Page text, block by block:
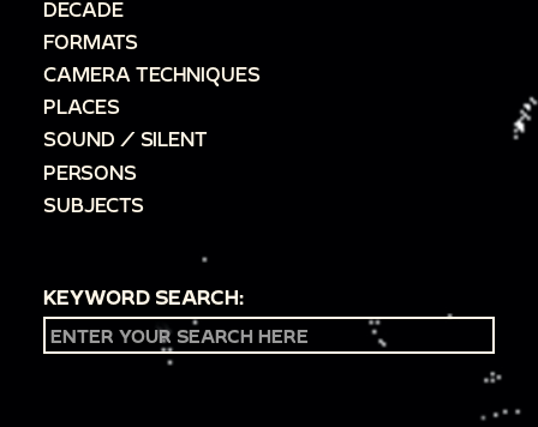
DECADE
FORMATS
CAMERA TECHNIQUES
PLACES
SOUND / SILENT
PERSONS
SUBJECTS
KEYWORD SEARCH: